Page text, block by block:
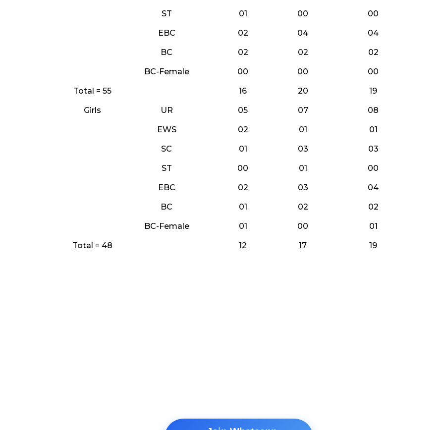
ST 01 00 00
EBC 02 04 04
BC 02 02 02
BC-Female 00 00 00
Total = 55 16 20 19
Girls UR 05 07 08
EWS 02 01 01
SC 01 03 03
ST 00 01 00
EBC 02 03 04
BC 01 02 02
BC-Female 01 00 01
Total = 48 12 17 19